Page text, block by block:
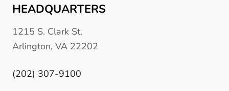
HEADQUARTERS
1215 S. Clark St.
Arlington, VA 22202
(202) 307-9100